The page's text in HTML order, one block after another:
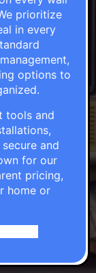
prioritize
in every
options to
tools and
and
for our
pricing,
home or